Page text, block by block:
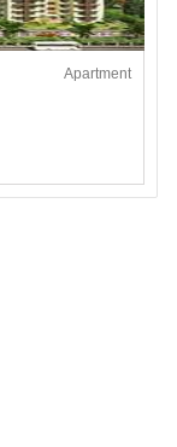
Apartment